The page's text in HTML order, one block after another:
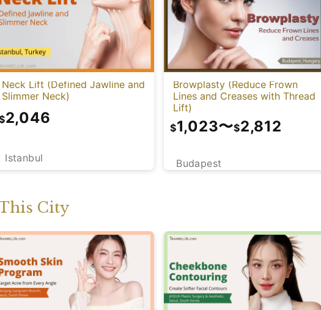
Neck Lift (Defined Jawline and
Slimmer Neck)
Istanbul
2,046
Browplasty (Reduce Frown
Lines and Creases with Thread
Lift)
Budapest
$1,023〜$2,812
City